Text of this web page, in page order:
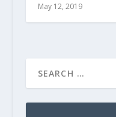
May 12, 2019